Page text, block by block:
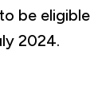
be
2024.